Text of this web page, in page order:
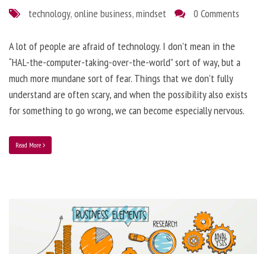
technology,online business,mindset 0 Comments
A lot of people are afraid of technology. I don’t mean in the
“HAL-the-computer-taking-over-the-world” sort of way, but a
much more mundane sort of fear. Things that we don’t fully
understand are often scary, and when the possibility also exists
for something to go wrong, we can become especially nervous.
Read More